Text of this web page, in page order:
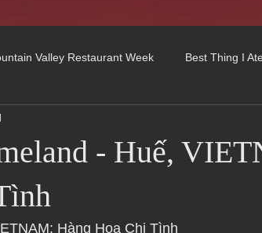
Valley Restaurant Week Best Thing I
- Huế,
Hàng Hoa Chị Tình